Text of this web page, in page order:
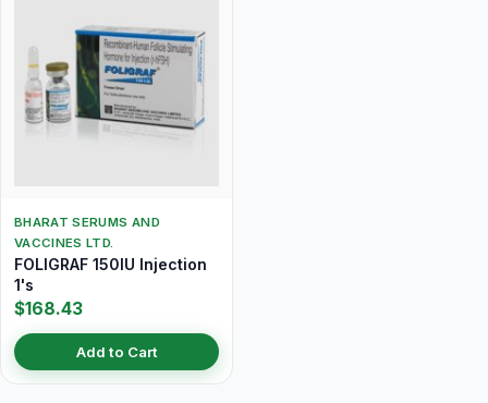
BHARAT SERUMS AND
VACCINES LTD.
FOLIGRAF 150IU Injection
1's
$168.43
Add to Cart